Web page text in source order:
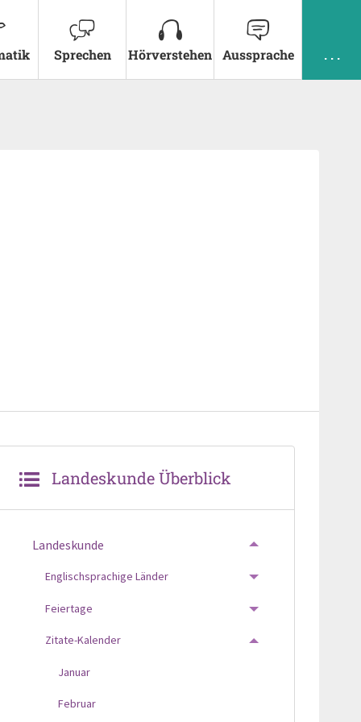
Sprechen Hörverstehen Aussprache . . .
Landeskunde Überblick
Landeskunde
TOGGLE MENU
Englischsprachige Länder
TOGGLE MENU
Feiertage
TOGGLE MENU
Zitate-Kalender
TOGGLE MENU
Januar
Februar